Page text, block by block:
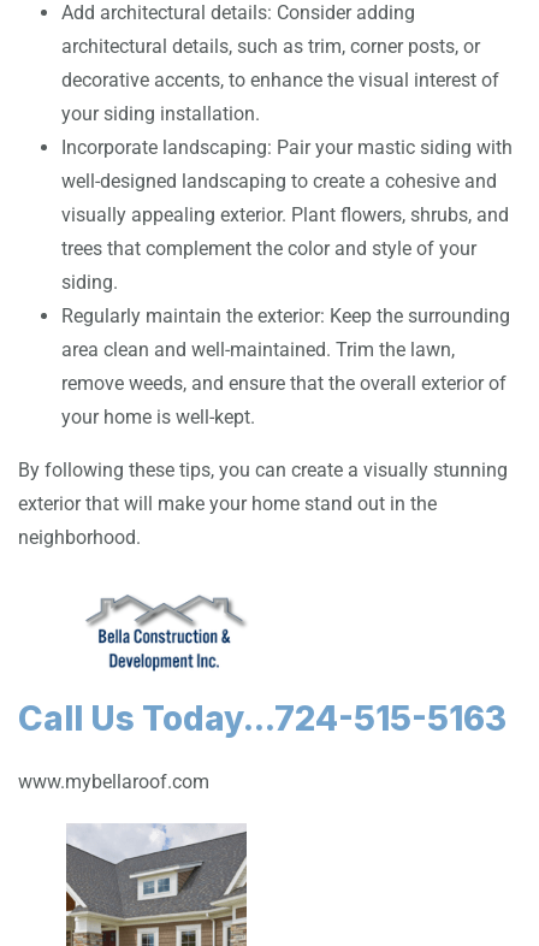
Add architectural details: Consider adding
architectural details, such as trim, corner posts, or
decorative accents, to enhance the visual interest of
your siding installation.
Incorporate landscaping: Pair your mastic siding with
well-designed landscaping to create a cohesive and
visually appealing exterior. Plant flowers, shrubs, and
trees that complement the color and style of your
siding.
Regularly maintain the exterior: Keep the surrounding
area clean and well-maintained. Trim the lawn,
remove weeds, and ensure that the overall exterior of
your home is well-kept.
By following these tips, you can create a visually stunning
exterior that will make your home stand out in the
neighborhood.
Call Us Today...724-515-5163
www.mybellaroof.com